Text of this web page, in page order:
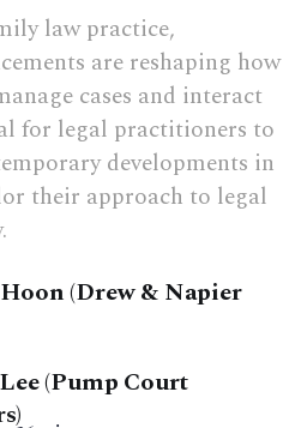
law practice,
are reshaping how
cases and interact
for legal practitioners to
developments in
their approach to legal
(Drew & Napier
(Pump Court